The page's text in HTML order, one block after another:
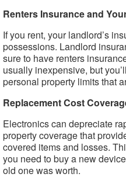
Renters Insurance and
If you rent, your landlord’s
possessions. Landlord
sure to have renters
usually inexpensive, but
personal property limits that
Replacement Cost
Electronics can depreciate
property coverage that
covered items and losses.
you need to buy a new
old one was worth.